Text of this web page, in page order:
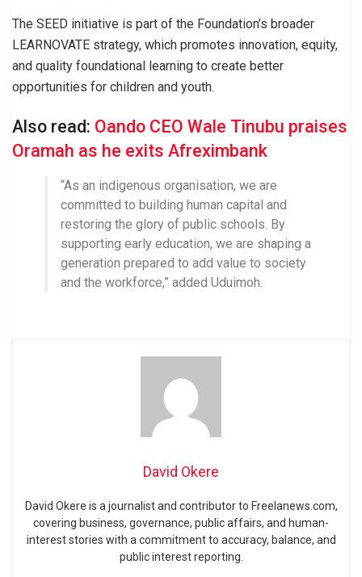
The SEED initiative is part of the Foundation’s broader
LEARNOVATE strategy, which promotes innovation, equity,
and quality foundational learning to create better
opportunities for children and youth.
Also read: Oando CEO Wale Tinubu praises
Oramah as he exits Afreximbank
“As an indigenous organisation, we are
committed to building human capital and
restoring the glory of public schools. By
supporting early education, we are shaping a
generation prepared to add value to society
and the workforce,” added Uduimoh.
David Okere
David Okere is a journalist and contributor to Freelanews.com,
covering business, governance, public affairs, and human-
interest stories with a commitment to accuracy, balance, and
public interest reporting.